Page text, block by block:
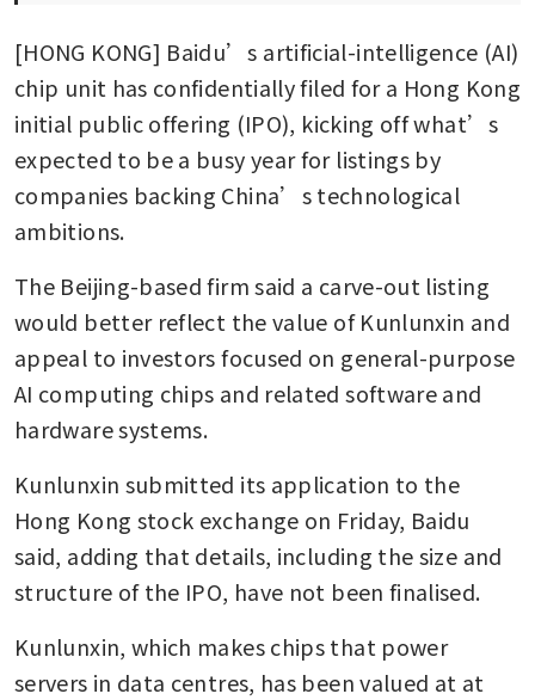
[HONG KONG] Baidu’s artificial-intelligence (AI)
chip unit has confidentially filed for a Hong Kong
initial public offering (IPO), kicking off what’s
expected to be a busy year for listings by
companies backing China’s technological
ambitions.
The Beijing-based firm said a carve-out listing
would better reflect the value of Kunlunxin and
appeal to investors focused on general-purpose
AI computing chips and related software and
hardware systems.
Kunlunxin submitted its application to the
Hong Kong stock exchange on Friday, Baidu
said, adding that details, including the size and
structure of the IPO, have not been finalised.
Kunlunxin, which makes chips that power
servers in data centres, has been valued at at